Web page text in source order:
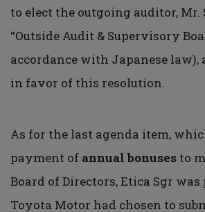
to elect the outgoing auditor, Mr.
“Outside Audit & Supervisory
accordance with Japanese law),
in favor of this resolution.
As for the last agenda item,
payment of annual bonuses to
Board of Directors, Etica Sgr
Toyota Motor had chosen to